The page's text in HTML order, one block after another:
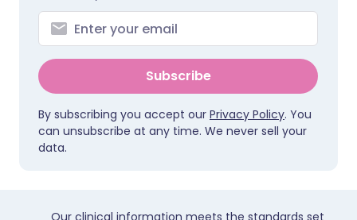
Subscribe
By subscribing you accept our Privacy Policy. You
can unsubscribe at any time. We never sell your
data.
Our clinical information meets the standards set